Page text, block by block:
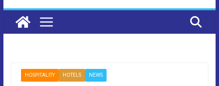
HOSPITALITY HOTELS NEWS